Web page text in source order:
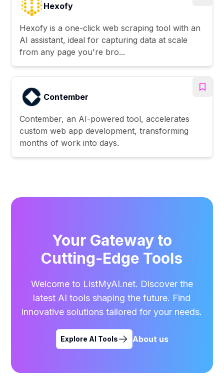
Hexofy
Hexofy is a one-click web scraping tool with an
AI assistant, ideal for capturing data at scale
from any page you're bro...
Contember
Contember, an AI-powered tool, accelerates
custom web app development, transforming
months of work into days.
Your Gateway to
Cutting-Edge Tools
Welcome to ListMyAI.net. Discover the
latest AI tools shaping the future. Find
innovative solutions tailored for your needs.
Explore AI Tools About us